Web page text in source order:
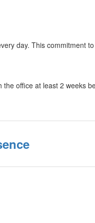
day. This commitment
office at least 2 weeks